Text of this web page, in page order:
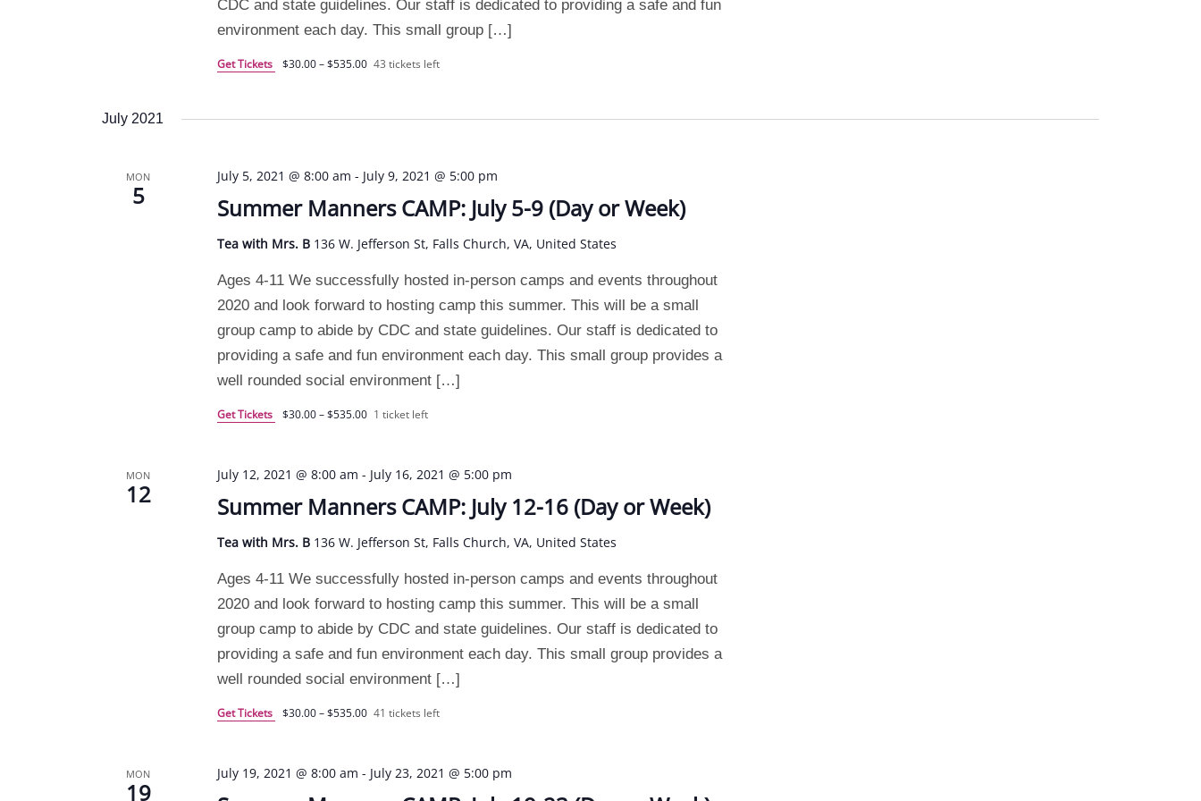
CDC and state guidelines. Our staff is dedicated to providing a safe and fun
environment each day. This small group […]
Get Tickets $30.00 – $535.00 43 tickets left
July 2021
MON
5 Summer Manners CAMP: July 5-9 (Day or Week)
July 5, 2021 @ 8:00 am - July 9, 2021 @ 5:00 pm
Tea with Mrs. B 136 W. Jefferson St, Falls Church, VA, United States
Ages 4-11 We successfully hosted in-person camps and events throughout
2020 and look forward to hosting camp this summer. This will be a small
group camp to abide by CDC and state guidelines. Our staff is dedicated to
providing a safe and fun environment each day. This small group provides a
well rounded social environment […]
Get Tickets $30.00 – $535.00 1 ticket left
MON
12 Summer Manners CAMP: July 12-16 (Day or Week)
July 12, 2021 @ 8:00 am - July 16, 2021 @ 5:00 pm
Tea with Mrs. B 136 W. Jefferson St, Falls Church, VA, United States
Ages 4-11 We successfully hosted in-person camps and events throughout
2020 and look forward to hosting camp this summer. This will be a small
group camp to abide by CDC and state guidelines. Our staff is dedicated to
providing a safe and fun environment each day. This small group provides a
well rounded social environment […]
Get Tickets $30.00 – $535.00 41 tickets left
MON
19
July 19, 2021 @ 8:00 am - July 23, 2021 @ 5:00 pm